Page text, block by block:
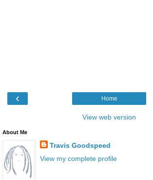
‹ Home
View web version
About Me
Travis Goodspeed
View my complete profile